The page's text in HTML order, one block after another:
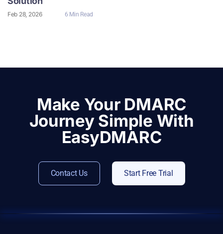
Feb 28, 2026 6 Min Read
Make Your DMARC
Journey Simple With
EasyDMARC
Contact Us Start Free Trial